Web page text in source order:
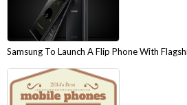
Samsung To Launch A Flip Phone With